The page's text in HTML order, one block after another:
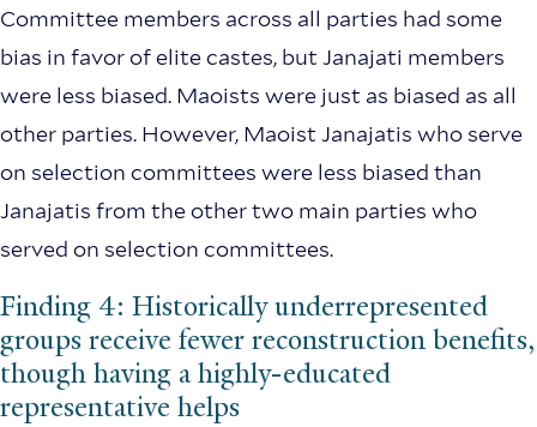
Committee members across all parties had some
bias in favor of elite castes, but Janajati members
were less biased. Maoists were just as biased as all
other parties. However, Maoist Janajatis who serve
on selection committees were less biased than
Janajatis from the other two main parties who
served on selection committees.
Finding 4: Historically underrepresented
groups receive fewer reconstruction benefits,
though having a highly-educated
representative helps